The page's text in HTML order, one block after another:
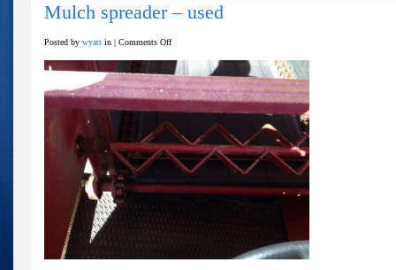
Mulch spreader – used
Posted by wyatt in | Comments Offon
spreader
–